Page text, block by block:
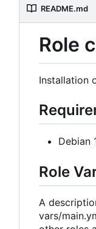
README.md
Role
Installation
Debian
Role
A
vars/